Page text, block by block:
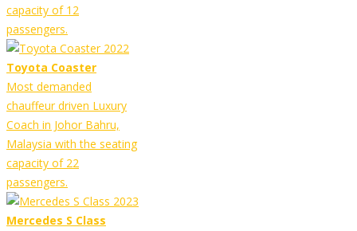
capacity of 12
passengers.
Toyota Coaster
Most demanded
chauffeur driven Luxury
Coach in Johor Bahru,
Malaysia with the seating
capacity of 22
passengers.
Mercedes S Class